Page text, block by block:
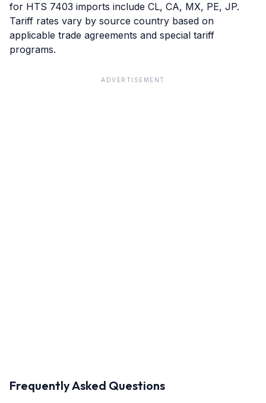
for HTS 7403 imports include CL, CA, MX, PE, JP.
Tariff rates vary by source country based on
applicable trade agreements and special tariff
programs.
ADVERTISEMENT
Frequently Asked Questions